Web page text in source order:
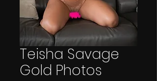
Teisha Savage
Gold Photos